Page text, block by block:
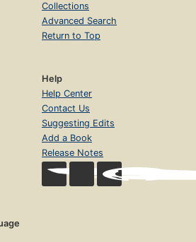
Collections
Advanced Search
Return to Top
Help
Help Center
Contact Us
Suggesting Edits
Add a Book
Release Notes